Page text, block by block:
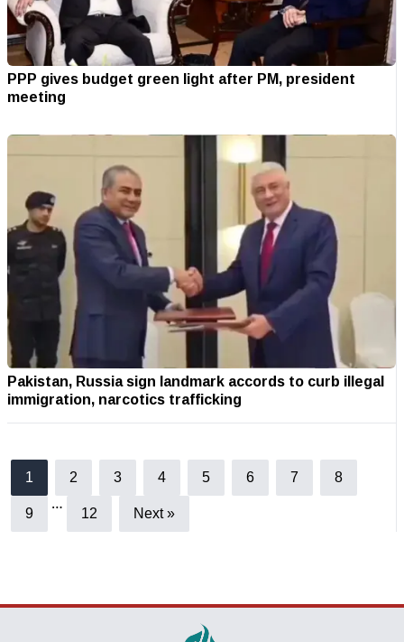
PPP gives budget green light after PM, president
meeting
Pakistan, Russia sign landmark accords to curb illegal
immigration, narcotics trafficking
1 2 3 4 5 6 7 8
9
…
12 Next »